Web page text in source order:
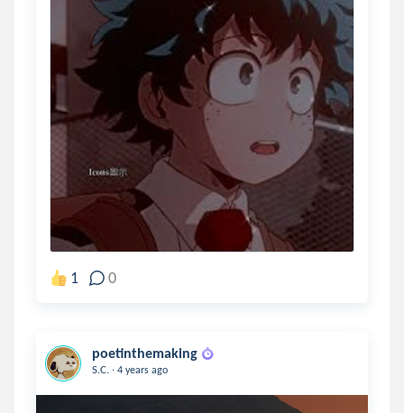
1 0
poetinthemaking
S.C. . 4 years ago